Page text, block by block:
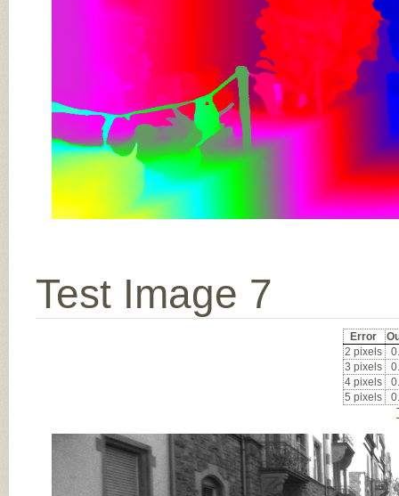
Test Image 7
Error
2 pixels
3 pixels
4 pixels
5 pixels